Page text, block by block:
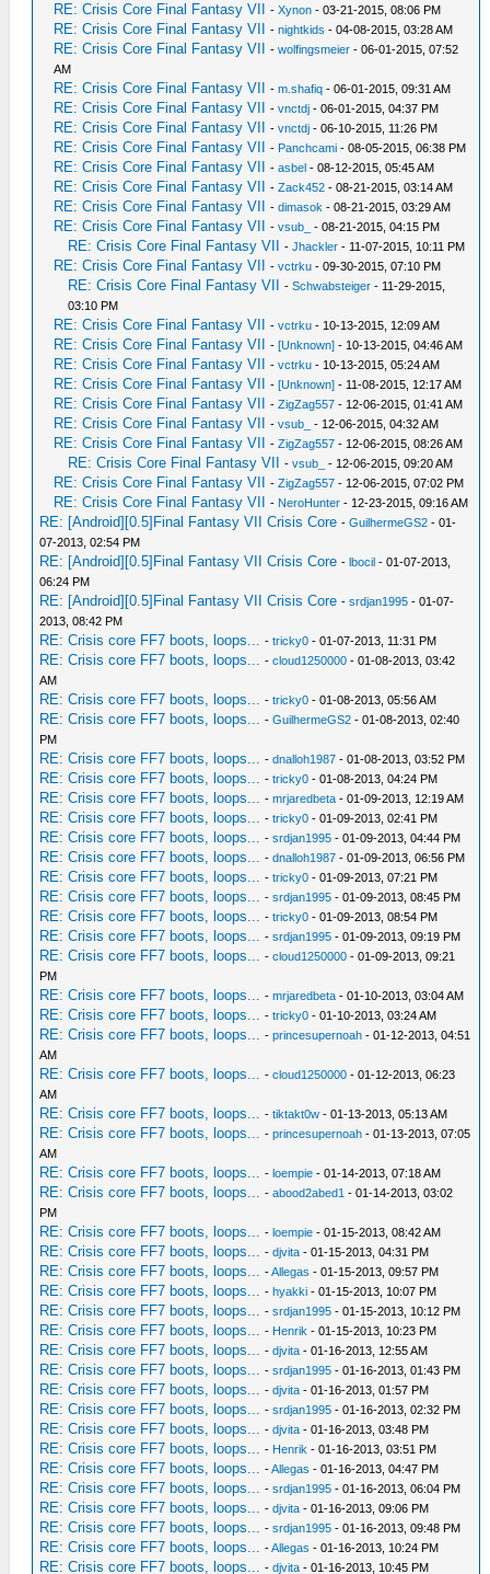
RE: Crisis Core Final Fantasy VII -Xynon - 03-21-2015, 08:06 PM
RE: Crisis Core Final Fantasy VII -nightkids - 04-08-2015, 03:28 AM
RE: Crisis Core Final Fantasy VII -wolfingsmeier - 06-01-2015, 07:52
AM
RE: Crisis Core Final Fantasy VII -m.shafiq - 06-01-2015, 09:31 AM
RE: Crisis Core Final Fantasy VII -vnctdj - 06-01-2015, 04:37 PM
RE: Crisis Core Final Fantasy VII -vnctdj - 06-10-2015, 11:26 PM
RE: Crisis Core Final Fantasy VII - Panchcami - 08-05-2015, 06:38 PM
RE: Crisis Core Final Fantasy VII -asbel - 08-12-2015, 05:45 AM
RE: Crisis Core Final Fantasy VII -Zack452 - 08-21-2015, 03:14 AM
RE: Crisis Core Final Fantasy VII -dimasok - 08-21-2015, 03:29 AM
RE: Crisis Core Final Fantasy VII -vsub_ - 08-21-2015, 04:15 PM
RE: Crisis Core Final Fantasy VII -Jhackler - 11-07-2015, 10:11 PM
RE: Crisis Core Final Fantasy VII -vctrku - 09-30-2015, 07:10 PM
RE: Crisis Core Final Fantasy VII -Schwabsteiger - 11-29-2015,
03:10 PM
RE: Crisis Core Final Fantasy VII -vctrku - 10-13-2015, 12:09 AM
RE: Crisis Core Final Fantasy VII -[Unknown] - 10-13-2015, 04:46 AM
RE: Crisis Core Final Fantasy VII -vctrku - 10-13-2015, 05:24 AM
RE: Crisis Core Final Fantasy VII -[Unknown] - 11-08-2015, 12:17 AM
RE: Crisis Core Final Fantasy VII -ZigZag557 - 12-06-2015, 01:41 AM
RE: Crisis Core Final Fantasy VII -vsub_ - 12-06-2015, 04:32 AM
RE: Crisis Core Final Fantasy VII -ZigZag557 - 12-06-2015, 08:26 AM
RE: Crisis Core Final Fantasy VII -vsub_ - 12-06-2015, 09:20 AM
RE: Crisis Core Final Fantasy VII -ZigZag557 - 12-06-2015, 07:02 PM
RE: Crisis Core Final Fantasy VII - NeroHunter - 12-23-2015, 09:16 AM
RE: [Android][0.5]Final Fantasy VII Crisis Core -GuilhermeGS2 - 01-
07-2013, 02:54 PM
RE: [Android][0.5]Final Fantasy VII Crisis Core -lbocil - 01-07-2013,
06:24 PM
RE: [Android][0.5]Final Fantasy VII Crisis Core -srdjan1995 - 01-07-
2013, 08:42 PM
RE: Crisis core FF7 boots, loops... -tricky0 - 01-07-2013, 11:31 PM
RE: Crisis core FF7 boots, loops... -cloud1250000 - 01-08-2013, 03:42
AM
RE: Crisis core FF7 boots, loops... -tricky0 - 01-08-2013, 05:56 AM
RE: Crisis core FF7 boots, loops... -GuilhermeGS2 - 01-08-2013, 02:40
PM
RE: Crisis core FF7 boots, loops... -dnalloh1987 - 01-08-2013, 03:52 PM
RE: Crisis core FF7 boots, loops... -tricky0 - 01-08-2013, 04:24 PM
RE: Crisis core FF7 boots, loops... -mrjaredbeta - 01-09-2013, 12:19 AM
RE: Crisis core FF7 boots, loops... -tricky0 - 01-09-2013, 02:41 PM
RE: Crisis core FF7 boots, loops... -srdjan1995 - 01-09-2013, 04:44 PM
RE: Crisis core FF7 boots, loops... -dnalloh1987 - 01-09-2013, 06:56 PM
RE: Crisis core FF7 boots, loops... -tricky0 - 01-09-2013, 07:21 PM
RE: Crisis core FF7 boots, loops... -srdjan1995 - 01-09-2013, 08:45 PM
RE: Crisis core FF7 boots, loops... -tricky0 - 01-09-2013, 08:54 PM
RE: Crisis core FF7 boots, loops... -srdjan1995 - 01-09-2013, 09:19 PM
RE: Crisis core FF7 boots, loops... -cloud1250000 - 01-09-2013, 09:21
PM
RE: Crisis core FF7 boots, loops... -mrjaredbeta - 01-10-2013, 03:04 AM
RE: Crisis core FF7 boots, loops... -tricky0 - 01-10-2013, 03:24 AM
RE: Crisis core FF7 boots, loops... -princesupernoah - 01-12-2013, 04:51
AM
RE: Crisis core FF7 boots, loops... -cloud1250000 - 01-12-2013, 06:23
AM
RE: Crisis core FF7 boots, loops... -tiktakt0w - 01-13-2013, 05:13 AM
RE: Crisis core FF7 boots, loops... -princesupernoah - 01-13-2013, 07:05
AM
RE: Crisis core FF7 boots, loops... -loempie - 01-14-2013, 07:18 AM
RE: Crisis core FF7 boots, loops... -abood2abed1 - 01-14-2013, 03:02
PM
RE: Crisis core FF7 boots, loops... -loempie - 01-15-2013, 08:42 AM
RE: Crisis core FF7 boots, loops... -djvita - 01-15-2013, 04:31 PM
RE: Crisis core FF7 boots, loops... -Allegas - 01-15-2013, 09:57 PM
RE: Crisis core FF7 boots, loops... -hyakki - 01-15-2013, 10:07 PM
RE: Crisis core FF7 boots, loops... -srdjan1995 - 01-15-2013, 10:12 PM
RE: Crisis core FF7 boots, loops... - Henrik - 01-15-2013, 10:23 PM
RE: Crisis core FF7 boots, loops... -djvita - 01-16-2013, 12:55 AM
RE: Crisis core FF7 boots, loops... -srdjan1995 - 01-16-2013, 01:43 PM
RE: Crisis core FF7 boots, loops... -djvita - 01-16-2013, 01:57 PM
RE: Crisis core FF7 boots, loops... -srdjan1995 - 01-16-2013, 02:32 PM
RE: Crisis core FF7 boots, loops... -djvita - 01-16-2013, 03:48 PM
RE: Crisis core FF7 boots, loops... - Henrik - 01-16-2013, 03:51 PM
RE: Crisis core FF7 boots, loops... -Allegas - 01-16-2013, 04:47 PM
RE: Crisis core FF7 boots, loops... -srdjan1995 - 01-16-2013, 06:04 PM
RE: Crisis core FF7 boots, loops... -djvita - 01-16-2013, 09:06 PM
RE: Crisis core FF7 boots, loops... -srdjan1995 - 01-16-2013, 09:48 PM
RE: Crisis core FF7 boots, loops... -Allegas - 01-16-2013, 10:24 PM
RE: Crisis core FF7 boots, loops... -djvita - 01-16-2013, 10:45 PM